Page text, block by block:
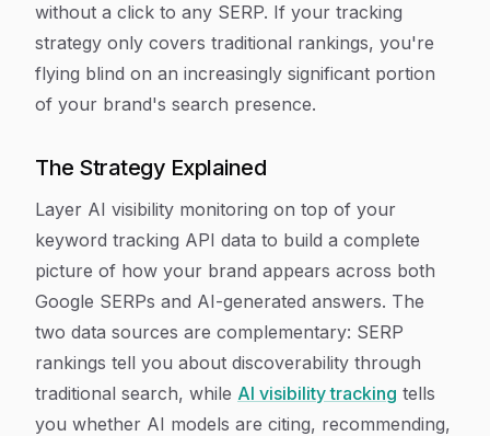
without a click to any SERP. If your tracking
strategy only covers traditional rankings, you're
flying blind on an increasingly significant portion
of your brand's search presence.
The Strategy Explained
Layer AI visibility monitoring on top of your
keyword tracking API data to build a complete
picture of how your brand appears across both
Google SERPs and AI-generated answers. The
two data sources are complementary: SERP
rankings tell you about discoverability through
traditional search, while AI visibility tracking tells
you whether AI models are citing, recommending,